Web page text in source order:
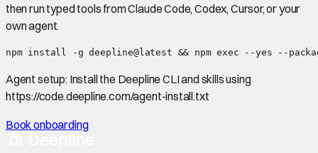
then run typed tools from Claude Code, Codex, Cursor, or your
own agent.
npm install -g deepline@latest && npm exec --yes --
Agent setup: Install the Deepline CLI and skills using
https://code.deepline.com/agent-install.txt
Book onboarding